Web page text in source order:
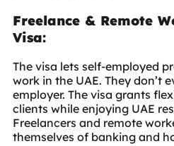
Freelance & Remote
Visa:
The visa lets self-employed
work in the UAE. They don’t
employer. The visa grants
clients while enjoying UAE
Freelancers and remote
themselves of banking and